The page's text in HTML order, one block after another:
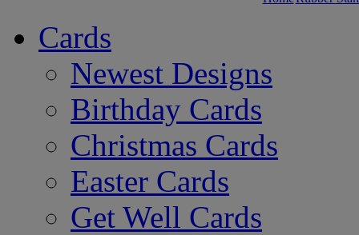
Cards
Newest Designs
Birthday Cards
Christmas Cards
Easter Cards
Get Well Cards